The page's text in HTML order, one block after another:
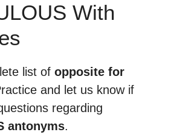
With
list of opposite for
and let us know if
regarding
antonyms.